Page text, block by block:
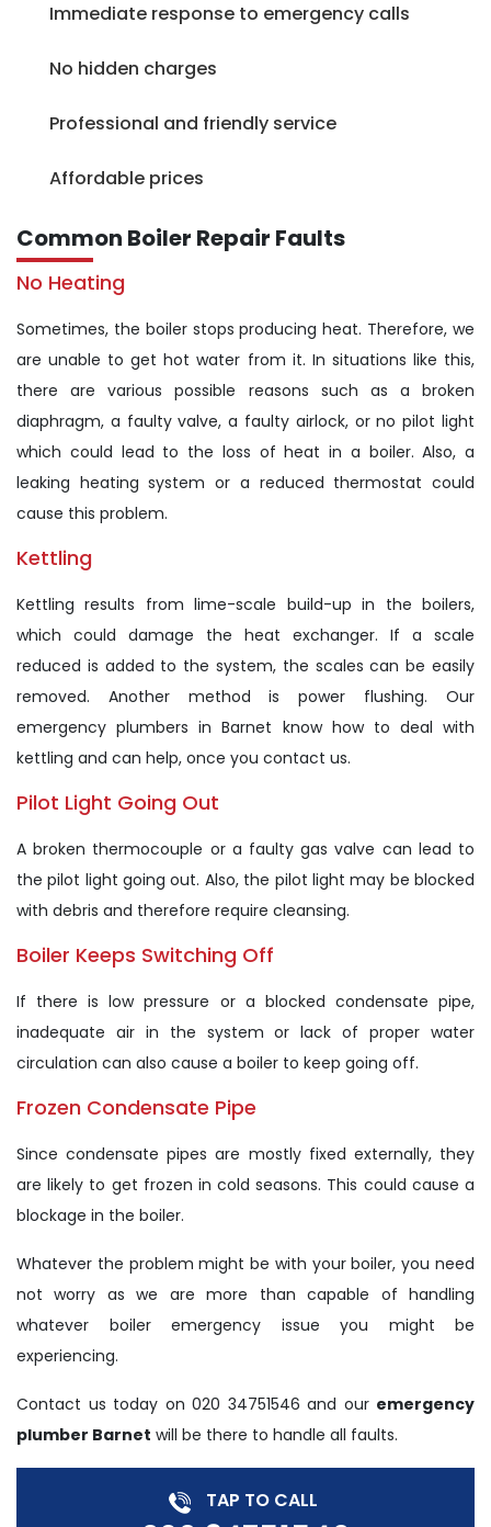
Immediate response to emergency calls
No hidden charges
Professional and friendly service
Affordable prices
Common Boiler Repair Faults
No Heating
Sometimes, the boiler stops producing heat. Therefore, we
are unable to get hot water from it. In situations like this,
there are various possible reasons such as a broken
diaphragm, a faulty valve, a faulty airlock, or no pilot light
which could lead to the loss of heat in a boiler. Also, a
leaking heating system or a reduced thermostat could
cause this problem.
Kettling
Kettling results from lime-scale build-up in the boilers,
which could damage the heat exchanger. If a scale
reduced is added to the system, the scales can be easily
removed. Another method is power flushing. Our
emergency plumbers in Barnet know how to deal with
kettling and can help, once you contact us.
Pilot Light Going Out
A broken thermocouple or a faulty gas valve can lead to
the pilot light going out. Also, the pilot light may be blocked
with debris and therefore require cleansing.
Boiler Keeps Switching Off
If there is low pressure or a blocked condensate pipe,
inadequate air in the system or lack of proper water
circulation can also cause a boiler to keep going off.
Frozen Condensate Pipe
Since condensate pipes are mostly fixed externally, they
are likely to get frozen in cold seasons. This could cause a
blockage in the boiler.
Whatever the problem might be with your boiler, you need
not worry as we are more than capable of handling
whatever boiler emergency issue you might be
experiencing.
Contact us today on 020 34751546 and our emergency
plumber Barnet will be there to handle all faults.
TAP TO CALL